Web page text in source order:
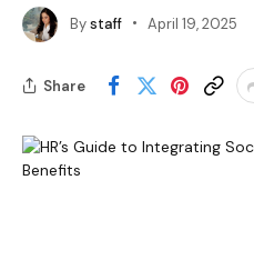
Bystaff April 19, 2025
Share